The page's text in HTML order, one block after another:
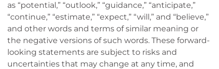
as “potential,” “outlook,” “guidance,” “anticipate,”
“continue,” “estimate,” “expect,” “will,” and “believe,”
and other words and terms of similar meaning or
the negative versions of such words. These forward-
looking statements are subject to risks and
uncertainties that may change at any time, and